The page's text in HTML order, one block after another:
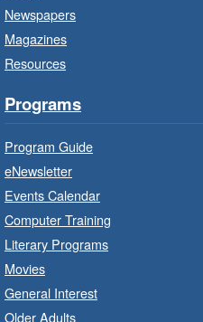
ready to read.
Family
Read
Bring the whole
ready to read.
Newspapers
Magazines
Resources
Programs
Program Guide
eNewsletter
Events Calendar
Computer Training
Literary Programs
Movies
General Interest
Older Adults